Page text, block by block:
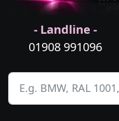
- Landline -
01908 991096